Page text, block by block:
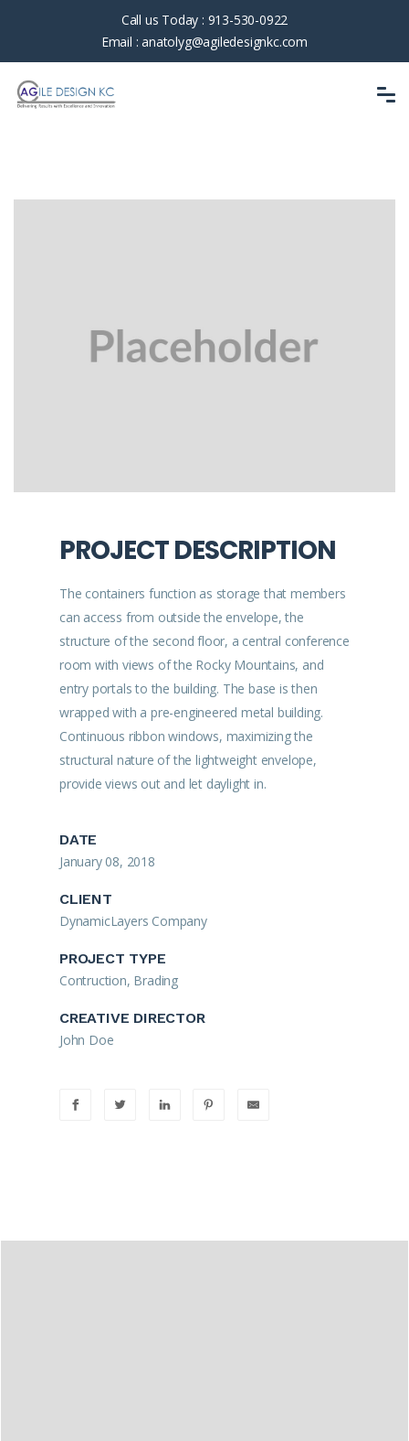
Call us Today : 913-530-0922
Email :anatolyg@agiledesignkc.com
PROJECT DESCRIPTION
The containers function as storage that members
can access from outside the envelope, the
structure of the second floor, a central conference
room with views of the Rocky Mountains, and
entry portals to the building. The base is then
wrapped with a pre-engineered metal building.
Continuous ribbon windows, maximizing the
structural nature of the lightweight envelope,
provide views out and let daylight in.
DATE
January 08, 2018
CLIENT
DynamicLayers Company
PROJECT TYPE
Contruction, Brading
CREATIVE DIRECTOR
John Doe